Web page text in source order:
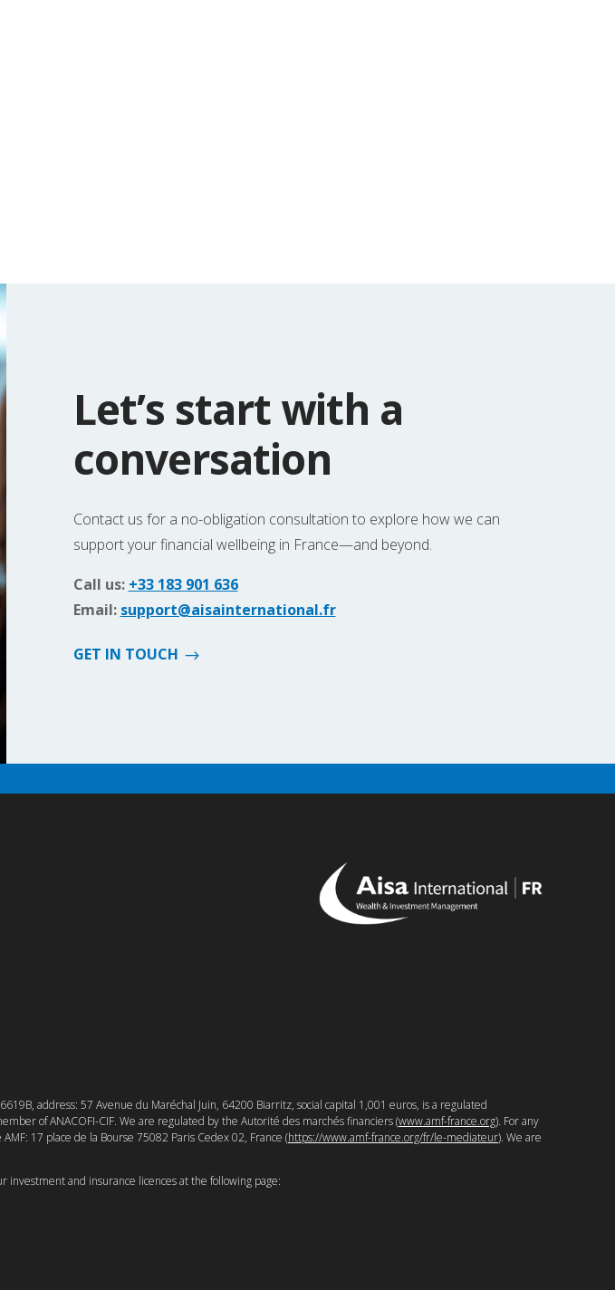
Let’s start with a
conversation
Contact us for a no-obligation consultation to explore how we can
support your financial wellbeing in France—and beyond.
Call us: +33 183 901 636
Email: support@aisainternational.fr
GET IN TOUCH
address: 57 Avenue du Maréchal Juin, 64200 Biarritz, social capital 1,001 euros, is a regulated
of ANACOFI-CIF. We are regulated by the Autorité des marchés financiers (www.amf-france.org). For any
17 place de la Bourse 75082 Paris Cedex 02, France (https://www.amf-france.org/fr/le-mediateur). We are
investment and insurance licences at the following page: